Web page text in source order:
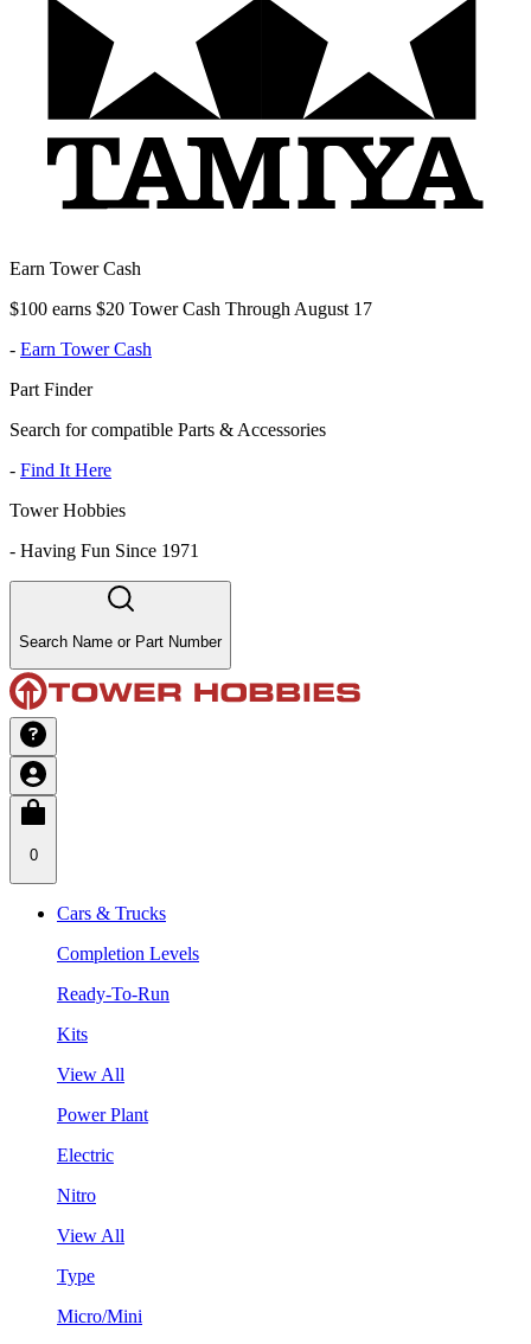
Earn Tower Cash
$100 earns $20 Tower Cash Through August 17
- Earn Tower Cash
Part Finder
Search for compatible Parts & Accessories
- Find It Here
Tower Hobbies
- Having Fun Since 1971
Search Name or Part Number
0
Cars & Trucks
Completion Levels
Ready-To-Run
Kits
View All
Power Plant
Electric
Nitro
View All
Type
Micro/Mini